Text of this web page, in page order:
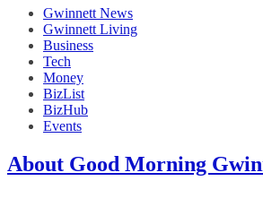
Gwinnett News
Gwinnett Living
Business
Tech
Money
BizList
BizHub
Events
About Good Morning